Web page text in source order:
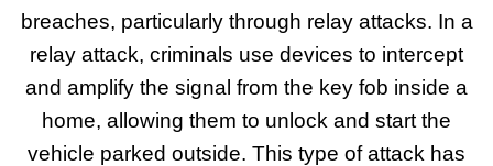
breaches, particularly through relay attacks. In a
relay attack, criminals use devices to intercept
and amplify the signal from the key fob inside a
home, allowing them to unlock and start the
vehicle parked outside. This type of attack has